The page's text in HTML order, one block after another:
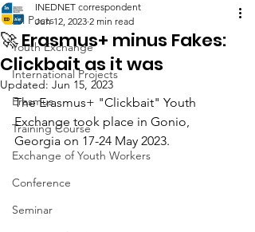
All Posts
Youth Exchange
International Projects
Erasmus
Training Course
Exchange of Youth Workers
Conference
Seminar
🚀 Erasmus+ minus Fakes:
Clickbait as it was
INEDNET correspondent
Jun 12, 2023 2 min read
Updated: Jun 15, 2023
The Erasmus+ "Clickbait" Youth
Exchange took place in Gonio,
Georgia on 17-24 May 2023.